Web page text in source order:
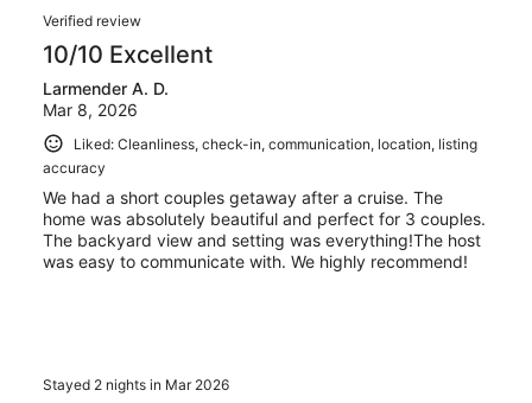
Verified review
10/10 Excellent
Larmender A. D.
Mar 8, 2026
Liked: Cleanliness, check-in, communication, location, listing
accuracy
We had a short couples getaway after a cruise. The
home was absolutely beautiful and perfect for 3 couples.
The backyard view and setting was everything!The host
was easy to communicate with. We highly recommend!
Stayed 2 nights in Mar 2026